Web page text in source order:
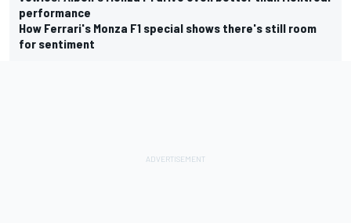
performance
How Ferrari's Monza F1 special shows there's still room
for sentiment